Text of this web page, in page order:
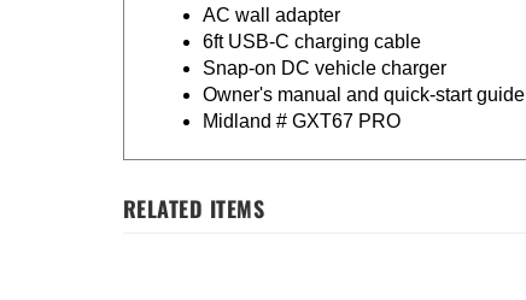
AC wall adapter
6ft USB-C charging cable
Snap-on DC vehicle charger
Owner's manual and quick-start guide
Midland # GXT67 PRO
RELATED ITEMS